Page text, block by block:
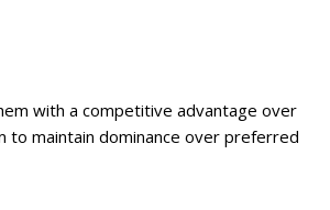
with a competitive advantage over
to maintain dominance over preferred